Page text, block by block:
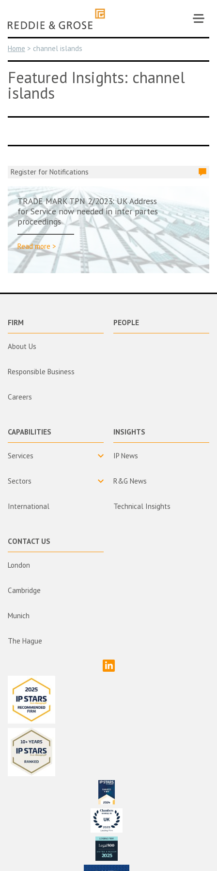
content
Home > channel islands
Featured Insights: channel
islands
Register for Notifications
TRADE MARK TPN 2/2023: UK Address
for Service now needed in inter partes
proceedings
Read more >
FIRM
About Us
Responsible Business
Careers
PEOPLE
CAPABILITIES
Services
Sectors
International
INSIGHTS
IP News
R&G News
Technical Insights
CONTACT US
London
Cambridge
Munich
The Hague